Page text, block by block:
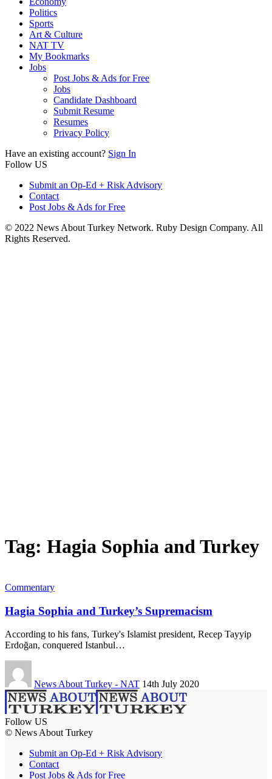
Politics
Sports
Art & Culture
NAT TV
My Bookmarks
Jobs
Post Jobs & Ads for Free
Jobs
Candidate Dashboard
Submit Resume
Resumes
Privacy Policy
Have an existing account? Sign In
Follow US
Submit an Op-Ed + Risk Advisory
Contact
Post Jobs & Ads for Free
© 2022 News About Turkey Network. Ruby Design Company. All
Rights Reserved.
Tag: Hagia Sophia and Turkey
Commentary
Hagia Sophia and Turkey’s Supremacism
According to his fans, Turkey's Islamist president, Recep Tayyip
Erdoğan, conquered Istanbul…
News About Turkey - NAT 14th July 2020
Follow US
© News About Turkey
Submit an Op-Ed + Risk Advisory
Contact
Post Jobs & Ads for Free